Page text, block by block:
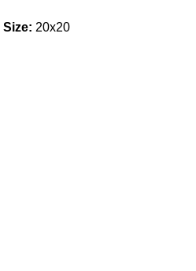
Size: 20x20